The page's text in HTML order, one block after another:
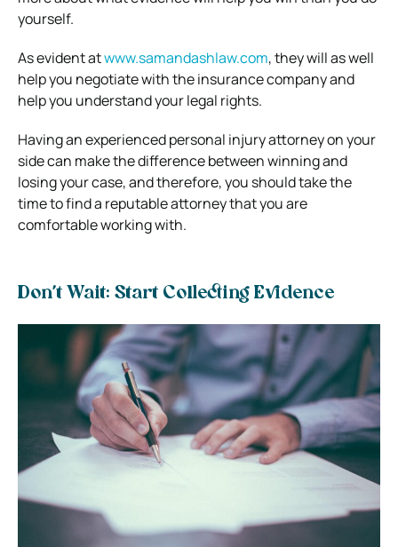
yourself.
As evident atwww.samandashlaw.com, they will as well
help you negotiate with the insurance company and
help you understand your legal rights.
Having an experienced personal injury attorney on your
side can make the difference between winning and
losing your case, and therefore, you should take the
time to find a reputable attorney that you are
comfortable working with.
Don’t Wait: Start Collecting Evidence